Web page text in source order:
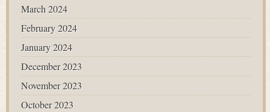
March 2024
February 2024
January 2024
December 2023
November 2023
October 2023